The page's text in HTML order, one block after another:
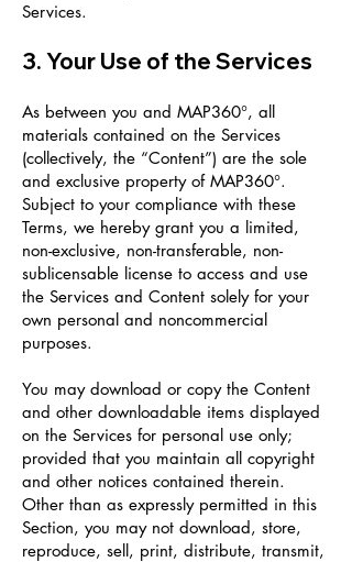
Services.
3. Your Use of the Services
As between you and MAP360°, all
materials contained on the Services
(collectively, the “Content”) are the sole
and exclusive property of MAP360°.
Subject to your compliance with these
Terms, we hereby grant you a limited,
non-exclusive, non-transferable, non-
sublicensable license to access and use
the Services and Content solely for your
own personal and noncommercial
purposes.
You may download or copy the Content
and other downloadable items displayed
on the Services for personal use only;
provided that you maintain all copyright
and other notices contained therein.
Other than as expressly permitted in this
Section, you may not download, store,
reproduce, sell, print, distribute, transmit,